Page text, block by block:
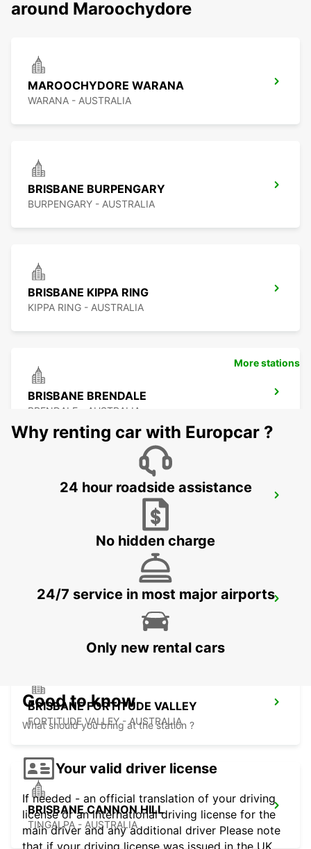
around Maroochydore
MAROOCHYDORE WARANA
WARANA - AUSTRALIA
BRISBANE BURPENGARY
BURPENGARY - AUSTRALIA
BRISBANE KIPPA RING
KIPPA RING - AUSTRALIA
BRISBANE BRENDALE
BRENDALE - AUSTRALIA
BRISBANE CITY COMMERCIALS
BRISBANE AIRPORT
BRISBANE FORTITUDE VALLEY
FORTITUDE VALLEY - AUSTRALIA
BRISBANE CANNON HILL
TINGALPA - AUSTRALIA
More stations
Why renting car with Europcar ?
24 hour roadside assistance
No hidden charge
24/7 service in most major airports
Only new rental cars
Good to know
What should you bring at the station ?
Your valid driver license
If needed - an official translation of your driving
license or an international driving license for the
main driver and any additional driver Please note